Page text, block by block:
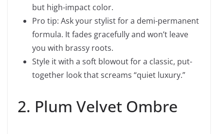
but high-impact color.
Pro tip: Ask your stylist for a demi-permanent
formula. It fades gracefully and won’t leave
you with brassy roots.
Style it with a soft blowout for a classic, put-
together look that screams “quiet luxury.”
2. Plum Velvet Ombre